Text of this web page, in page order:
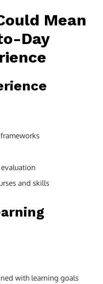
Mean
Day
and skills
with learning goals